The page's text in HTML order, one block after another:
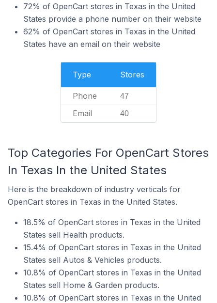
72% of OpenCart stores in Texas in the United
States provide a phone number on their website
62% of OpenCart stores in Texas in the United
States have an email on their website
Type Stores
Phone 47
Email 40
Top Categories For OpenCart Stores
In Texas In the United States
Here is the breakdown of industry verticals for
OpenCart stores in Texas in the United States.
18.5% of OpenCart stores in Texas in the United
States sell Health products.
15.4% of OpenCart stores in Texas in the United
States sell Autos & Vehicles products.
10.8% of OpenCart stores in Texas in the United
States sell Home & Garden products.
10.8% of OpenCart stores in Texas in the United